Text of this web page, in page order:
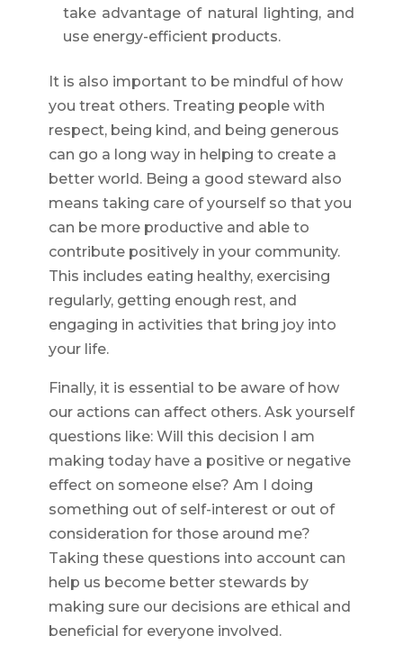
take advantage of natural lighting, and
use energy-efficient products.
It is also important to be mindful of how
you treat others. Treating people with
respect, being kind, and being generous
can go a long way in helping to create a
better world. Being a good steward also
means taking care of yourself so that you
can be more productive and able to
contribute positively in your community.
This includes eating healthy, exercising
regularly, getting enough rest, and
engaging in activities that bring joy into
your life.
Finally, it is essential to be aware of how
our actions can affect others. Ask yourself
questions like: Will this decision I am
making today have a positive or negative
effect on someone else? Am I doing
something out of self-interest or out of
consideration for those around me?
Taking these questions into account can
help us become better stewards by
making sure our decisions are ethical and
beneficial for everyone involved.